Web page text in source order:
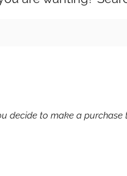
to make a